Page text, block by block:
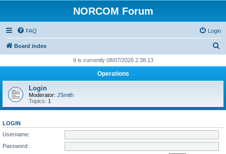
NORCOM Forum
FAQ Login
Board index
r
h
It is currently 08/07/2026 2:38:13
Operations
Login
Moderator: JSmith
Topics: 1
LOGIN
Username:
Password: